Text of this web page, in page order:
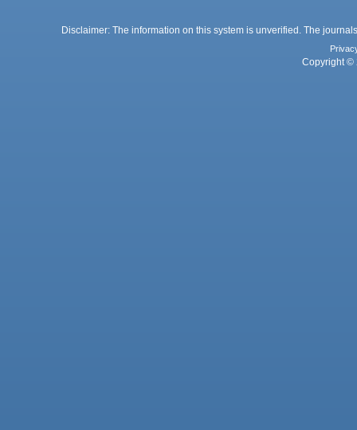
Disclaimer: The information on this system is unverified. The
Copyright ©